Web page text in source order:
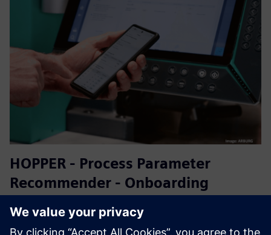
HOPPER - Process Parameter
Recommender - Onboarding
Hopper Onboarding Package is a one-time fee for the initial